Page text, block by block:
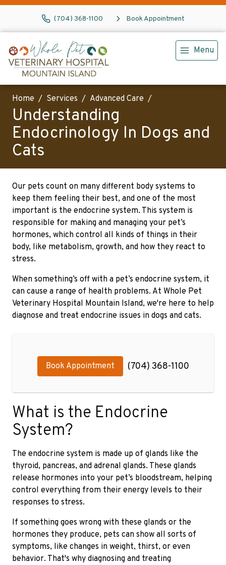
(704) 368-1100 Book Appointment
Menu
Home Services Advanced Care
Understanding
Endocrinology In Dogs and
Cats
Our pets count on many different body systems to
keep them feeling their best, and one of the most
important is the endocrine system. This system is
responsible for making and managing your pet’s
hormones, which control all kinds of things in their
body, like metabolism, growth, and how they react to
stress.
When something’s off with a pet’s endocrine system, it
can cause a range of health problems. At Whole Pet
Veterinary Hospital Mountain Island, we're here to help
diagnose and treat endocrine issues in dogs and cats.
Book Appointment (704) 368-1100
What is the Endocrine
System?
The endocrine system is made up of glands like the
thyroid, pancreas, and adrenal glands. These glands
release hormones into your pet’s bloodstream, helping
control everything from their energy levels to their
responses to stress.
If something goes wrong with these glands or the
hormones they produce, pets can show all sorts of
symptoms, like changes in weight, thirst, or even
behavior. That's why diagnosing and treating